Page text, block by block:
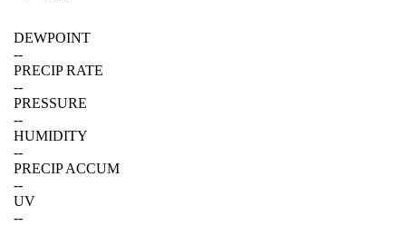
DEWPOINT
--
PRECIP RATE
--
PRESSURE
--
HUMIDITY
--
PRECIP ACCUM
--
UV
--